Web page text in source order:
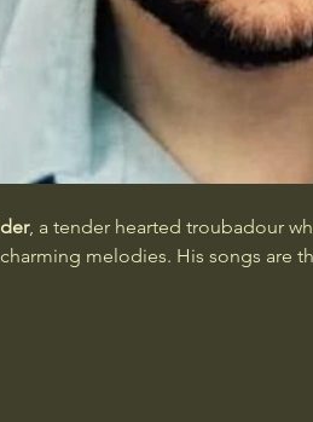
, a tender hearted troubadour
melodies. His songs are